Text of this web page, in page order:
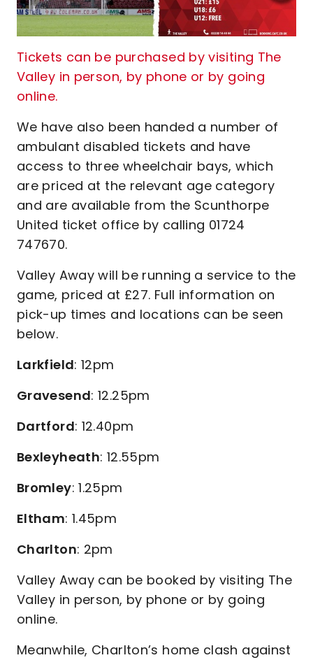
Tickets can be purchased by visiting The
Valley in person, by phone or by going
online.
We have also been handed a number of
ambulant disabled tickets and have
access to three wheelchair bays, which
are priced at the relevant age category
and are available from the Scunthorpe
United ticket office by calling 01724
747670.
Valley Away will be running a service to the
game, priced at £27. Full information on
pick-up times and locations can be seen
below.
Larkfield: 12pm
Gravesend: 12.25pm
Dartford: 12.40pm
Bexleyheath: 12.55pm
Bromley: 1.25pm
Eltham: 1.45pm
Charlton: 2pm
Valley Away can be booked by visiting The
Valley in person, by phone or by going
online.
Meanwhile, Charlton’s home clash against